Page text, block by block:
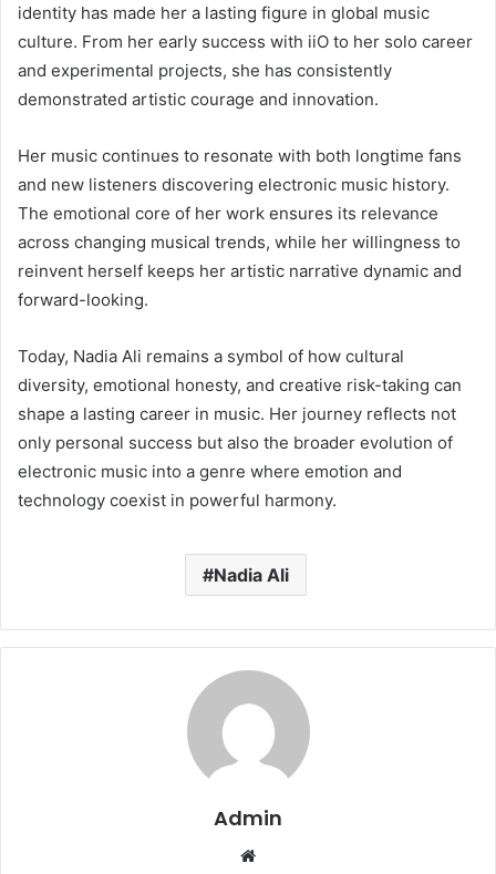
identity has made her a lasting figure in global music
culture. From her early success with iiO to her solo career
and experimental projects, she has consistently
demonstrated artistic courage and innovation.
Her music continues to resonate with both longtime fans
and new listeners discovering electronic music history.
The emotional core of her work ensures its relevance
across changing musical trends, while her willingness to
reinvent herself keeps her artistic narrative dynamic and
forward-looking.
Today, Nadia Ali remains a symbol of how cultural
diversity, emotional honesty, and creative risk-taking can
shape a lasting career in music. Her journey reflects not
only personal success but also the broader evolution of
electronic music into a genre where emotion and
technology coexist in powerful harmony.
Nadia Ali
Admin
Website